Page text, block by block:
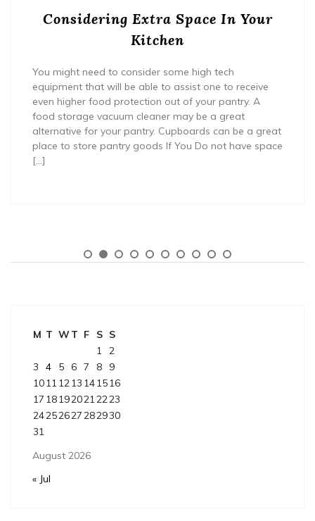
Considering Extra Space In Your
Kitchen
You might need to consider some high tech
equipment that will be able to assist one to receive
even higher food protection out of your pantry. A
food storage vacuum cleaner may be a great
alternative for your pantry. Cupboards can be a great
place to store pantry goods If You Do not have space
[…]
August 2026
M T WT F S S
1 2
3
4 5 6 7 8
9
10111213 141516
17 181920212223
24252627282930
31
« Jul